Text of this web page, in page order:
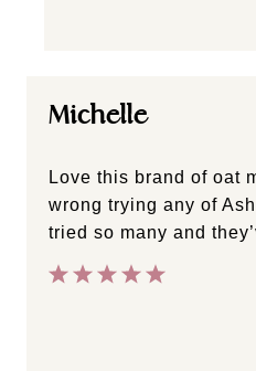
Michelle
Love this brand of oat
wrong trying any of
tried so many and